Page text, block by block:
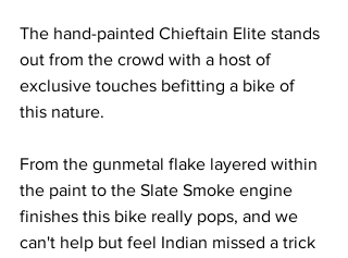
The hand-painted Chieftain Elite stands
out from the crowd with a host of
exclusive touches befitting a bike of
this nature.
From the gunmetal flake layered within
the paint to the Slate Smoke engine
finishes this bike really pops, and we
can't help but feel Indian missed a trick